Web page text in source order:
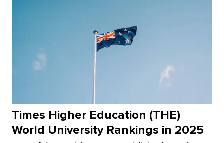
Times Higher Education (THE)
World University Rankings in 2025